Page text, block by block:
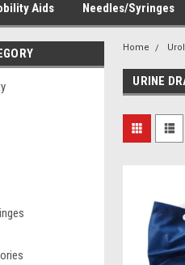
Aids Needles/Syringes
Home
URINE